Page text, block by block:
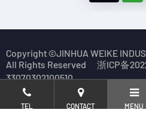
Copyright ©JINHUA WEIKE
All Rights Reserved
浙ICP备
33070302100510
TEL CONTACT MENU